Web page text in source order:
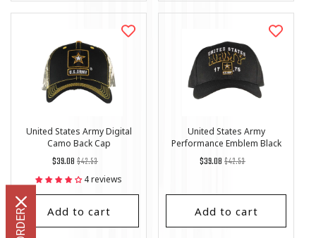
United States Army Digital
Camo Back Cap
Regular
price
$42.53
List
Price
$39.08
4 reviews
Add to cart
United States Army
Performance Emblem Black
CapRegular
$42.53
List
$39.08
Add to cart